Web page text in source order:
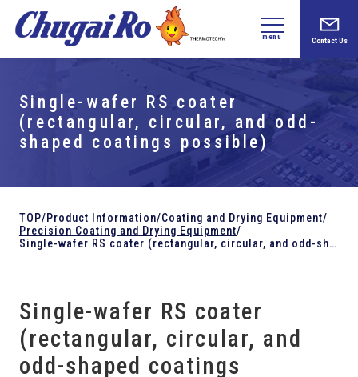
menu Contact Us
Single-wafer RS coater
(rectangular, circular, and odd-
shaped coatings possible)
TOP/Product Information/Coating and Drying Equipment/
Precision Coating and Drying Equipment/
Single-wafer RS coater (rectangular, circular, and odd-shaped coatings possible)
Single-wafer RS coater
(rectangular, circular, and
odd-shaped coatings